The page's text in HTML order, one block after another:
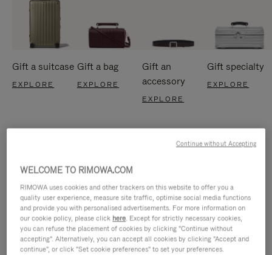
Gift a suitcase
EXPLORE
Gift a bag
EXPLORE
Gift an
accessory
EXPLORE
Gift specialty
EXPLORE
WELCOME TO RIMOWA.COM
RIMOWA uses cookies and other trackers on this website to offer you a
quality user experience, measure site traffic, optimise social media functions
and provide you with personalised advertisements. For more information on
our cookie policy, please click here. Except for strictly necessary cookies,
you can refuse the placement of cookies by clicking "Continue without
accepting". Alternatively, you can accept all cookies by clicking "Accept and
continue", or click "Set cookie preferences" to set your preferences.
Continue without Accepting